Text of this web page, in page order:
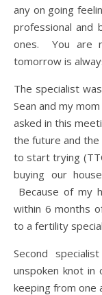
any on going
professional and
ones. You are
tomorrow is
The specialist
Sean and my
asked in this
the future and
to start trying
buying our
Because of my
within 6 months
to a fertility
Second
unspoken knot
keeping from one